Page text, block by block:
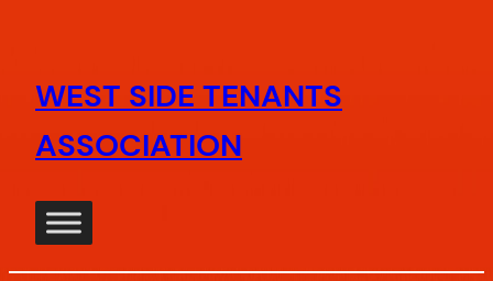
to
content
WEST SIDE TENANTS
ASSOCIATION